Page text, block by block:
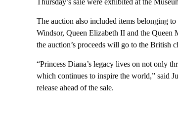
Thursday’s sale were exhibited at the
The auction also include d items belonging
Windsor, Queen Elizabeth II and the
the auction’s proceeds will go to the British
“Princess Diana’s legacy lives on not only
which continues to inspire the world,” said
release ahead of the sale.